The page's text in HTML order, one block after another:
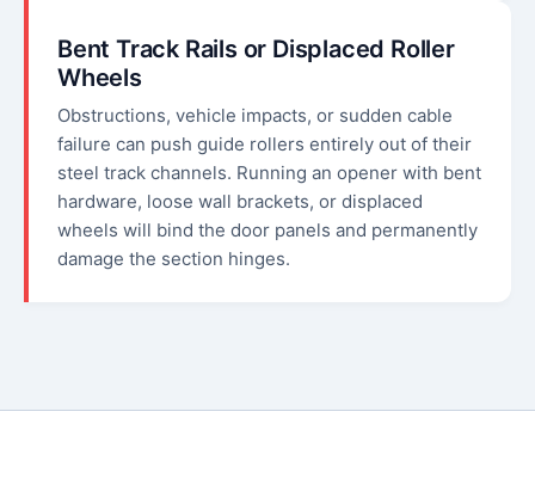
Bent Track Rails or Displaced Roller
Wheels
Obstructions, vehicle impacts, or sudden cable
failure can push guide rollers entirely out of their
steel track channels. Running an opener with bent
hardware, loose wall brackets, or displaced
wheels will bind the door panels and permanently
damage the section hinges.